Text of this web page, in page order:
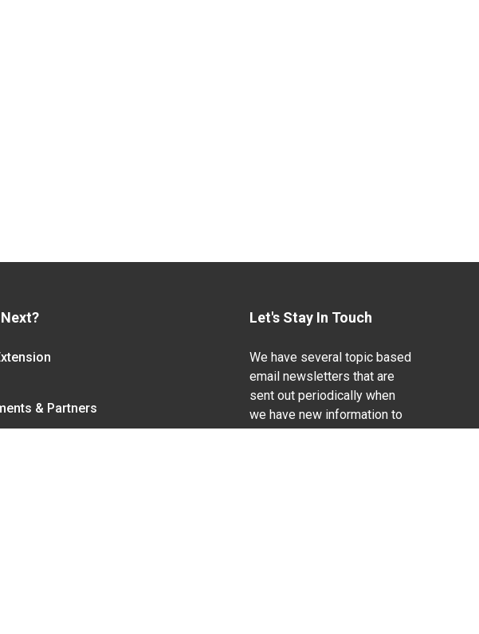
& Partners
of Agriculture and Life Sciences
Let's Stay In Touch
We have several topic based
email newsletters that are
sent out periodically when
we have new information to
share. Want to see which